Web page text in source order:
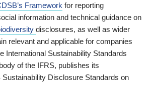
Framework for reporting
information and technical guidance on
disclosures, as well as wider
relevant and applicable for companies
International Sustainability Standards
of the IFRS, publishes its
Disclosure Standards on